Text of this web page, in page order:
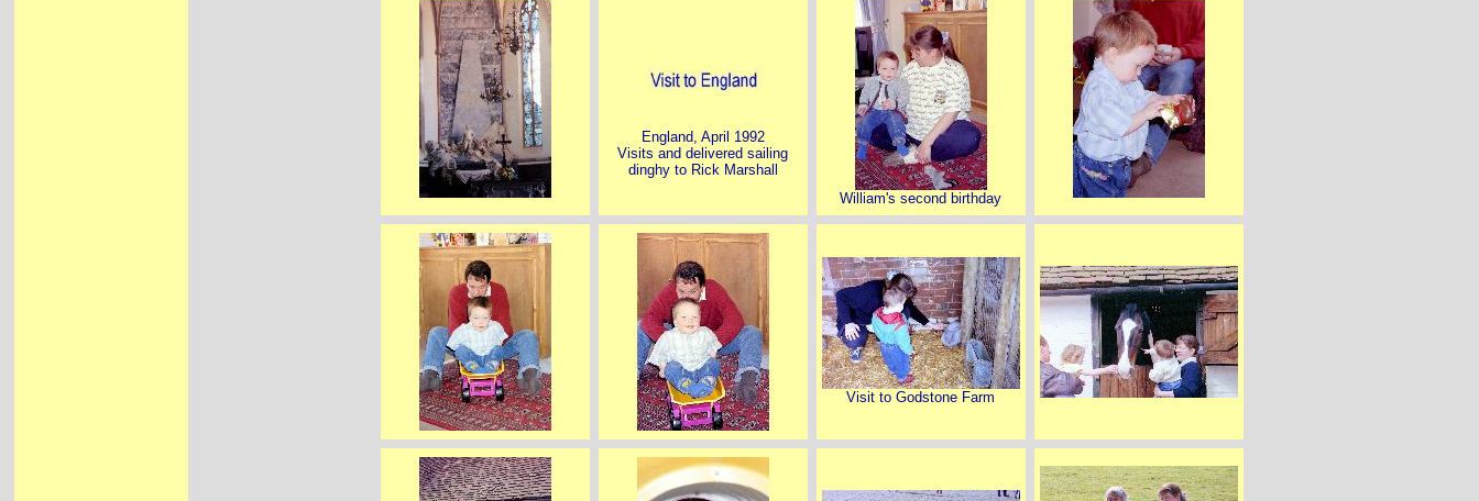
England, April 1992
Visits and delivered sailing
dinghy to Rick Marshall
William's second birthday
Visit to Godstone Farm